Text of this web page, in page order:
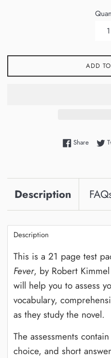
ADD
ShareShare
Description
Description
This is a 21 page test
Fever, by Robert
will help you to assess
vocabulary,
as they study the novel.
The assessments
choice, and short